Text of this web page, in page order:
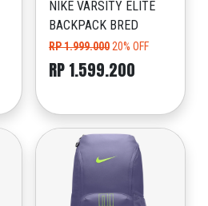
NIKE VARSITY ELITE
BACKPACK BRED
RP 1.999.000 20% OFF
RP 1.599.200